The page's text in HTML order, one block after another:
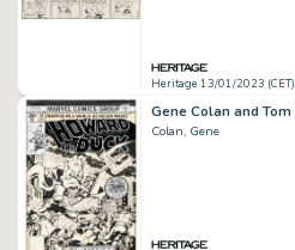
Heritage 13/01/2023 (CET)
Colan, Gene